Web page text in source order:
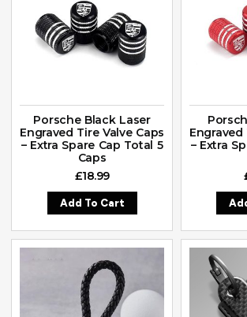
Porsche Black Laser
Engraved Tire Valve Caps
– Extra Spare Cap Total 5
Caps
£18.99
Add To Cart
Engraved
– Extra